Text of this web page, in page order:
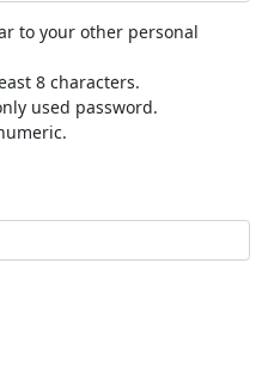
to your other personal
8 characters.
used password.